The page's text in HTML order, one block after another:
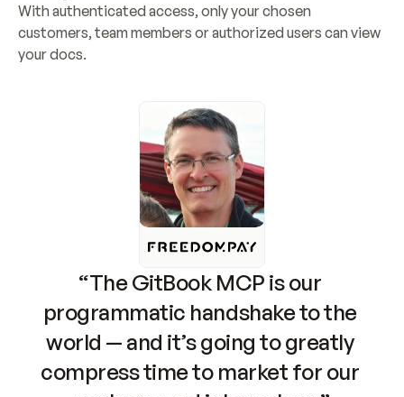
With authenticated access, only your chosen
customers, team members or authorized users can view
your docs.
“The GitBook MCP is our
programmatic handshake to the
world — and it’s going to greatly
compress time to market for our